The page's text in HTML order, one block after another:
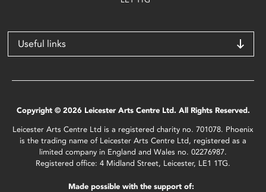
Useful links
Copyright © 2026 Leicester Arts Centre Ltd. All Rights Reserved.
Leicester Arts Centre Ltd is a registered charity no. 701078. Phoenix
is the trading name of Leicester Arts Centre Ltd, registered as a
limited company in England and Wales no. 02276987.
Registered office: 4 Midland Street, Leicester, LE1 1TG.
Made possible with the support of: